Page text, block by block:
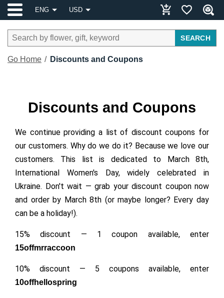
ENG USD
SEARCH
Go Home Discounts and Coupons
Discounts and Coupons
We continue providing a list of discount coupons for
our customers. Why do we do it? Because we love our
customers. This list is dedicated to March 8th,
International Women's Day, widely celebrated in
Ukraine. Don't wait — grab your discount coupon now
and order by March 8th (or maybe longer? Every day
can be a holiday!).
15% discount — 1 coupon available, enter
15offmrraccoon
10% discount — 5 coupons available, enter
10offhellospring